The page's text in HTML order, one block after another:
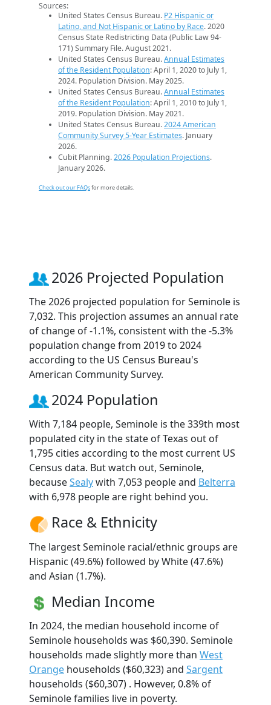
Sources:
United States Census Bureau. P2 Hispanic or
Latino, and Not Hispanic or Latino by Race. 2020
Census State Redistricting Data (Public Law 94-
171) Summary File. August 2021.
United States Census Bureau.Annual Estimates
of the Resident Population: April 1, 2020 to July 1,
2024. Population Division. May 2025.
United States Census Bureau.Annual Estimates
of the Resident Population: April 1, 2010 to July 1,
2019. Population Division. May 2021.
United States Census Bureau.2024 American
Community Survey 5-Year Estimates. January
2026.
Cubit Planning.2026 Population Projections.
January 2026.
Check out our FAQsfor more details.
2026 Projected Population
The 2026 projected population for Seminole is
7,032. This projection assumes an annual rate
of change of -1.1%, consistent with the -5.3%
population change from 2019 to 2024
according to the US Census Bureau's
American Community Survey.
2024 Population
With 7,184 people, Seminole is the 339th most
populated city in the state of Texas out of
1,795 cities according to the most current US
Census data. But watch out, Seminole,
becauseSealywith 7,053 people and Belterra
with 6,978 people are right behind you.
Race & Ethnicity
The largest Seminole racial/ethnic groups are
Hispanic (49.6%) followed by White (47.6%)
and Asian (1.7%).
Median Income
In 2024, the median household income of
Seminole households was $60,390. Seminole
households made slightly more than West
Orange households ($60,323) and Sargent
households ($60,307) . However, 0.8% of
Seminole families live in poverty.